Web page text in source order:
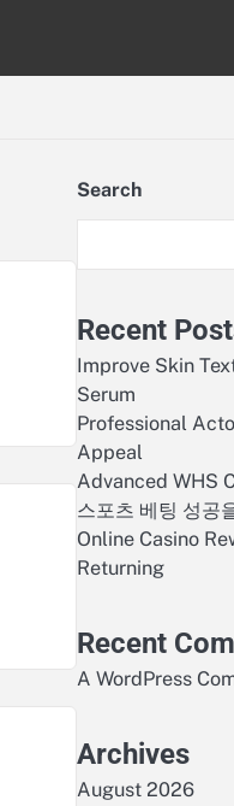
Search
Recent
Improve Skin
Serum
Professional
Appeal
Advanced WHS
스포츠 베팅 성공
Online Casino
Returning
Recent
A WordPress
Archives
August 2026